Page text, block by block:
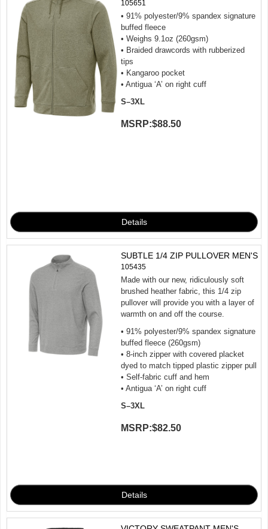
105651
• 91% polyester/9% spandex signature
buffed fleece
• Weighs 9.1oz (260gsm)
• Braided drawcords with rubberized
tips
• Kangaroo pocket
• Antigua ‘A’ on right cuff
S–3XL
MSRP:$88.50
SUBTLE 1/4 ZIP PULLOVER MEN'S
105435
Made with our new, ridiculously soft
brushed heather fabric, this 1/4 zip
pullover will provide you with a layer of
warmth on and off the course.
• 91% polyester/9% spandex signature
buffed fleece (260gsm)
• 8-inch zipper with covered placket
dyed to match tipped plastic zipper pull
• Self-fabric cuff and hem
• Antigua ‘A’ on right cuff
S–3XL
MSRP:$82.50